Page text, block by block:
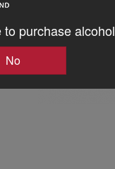
purchase alcohol
No